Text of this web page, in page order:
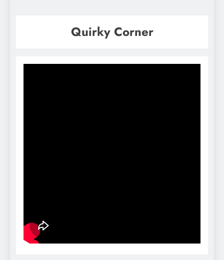
Quirky Corner